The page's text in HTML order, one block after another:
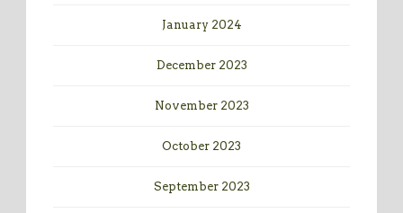
January 2024
December 2023
November 2023
October 2023
September 2023